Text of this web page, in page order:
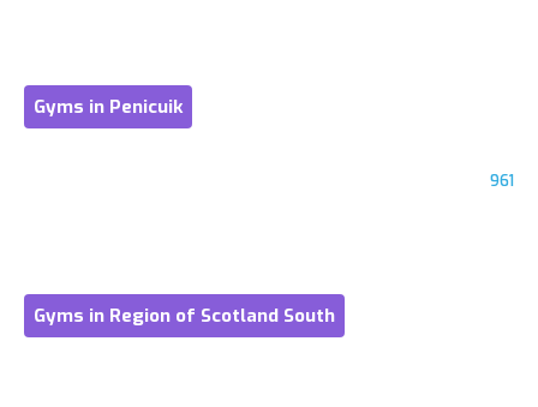
Gyms in Penicuik
961
Gyms in Region of Scotland South